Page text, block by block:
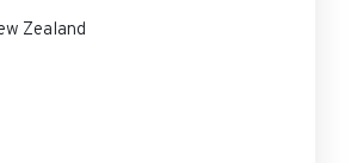
Zealand